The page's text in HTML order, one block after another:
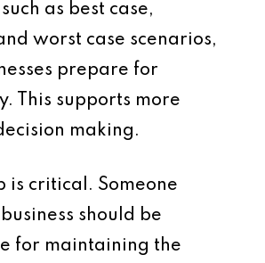
as best case,
worst case scenarios,
prepare for
This supports more
making.
is critical. Someone
should be
for maintaining the